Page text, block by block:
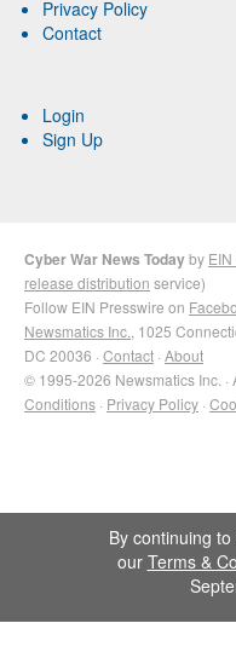
Privacy Policy
Contact
Login
Sign Up
Cyber War News Todayby
release distribution service)
Follow EIN Presswire on
Newsmatics Inc., 1025
DC 20036 · Contact · About
© 1995-2026 Newsmatics Inc. ·
Conditions · Privacy Policy ·
By continuing
our Terms &